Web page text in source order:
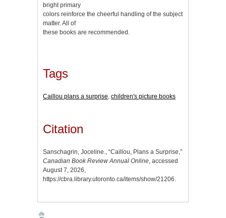
bright primary
colors reinforce the cheerful handling of the subject
matter. All of
these books are recommended.
Tags
Caillou plans a surprise, children's picture books
Citation
Sanschagrin, Joceline., “Caillou, Plans a Surprise,”
Canadian Book Review Annual Online, accessed
August 7, 2026,
https://cbra.library.utoronto.ca/items/show/21206.